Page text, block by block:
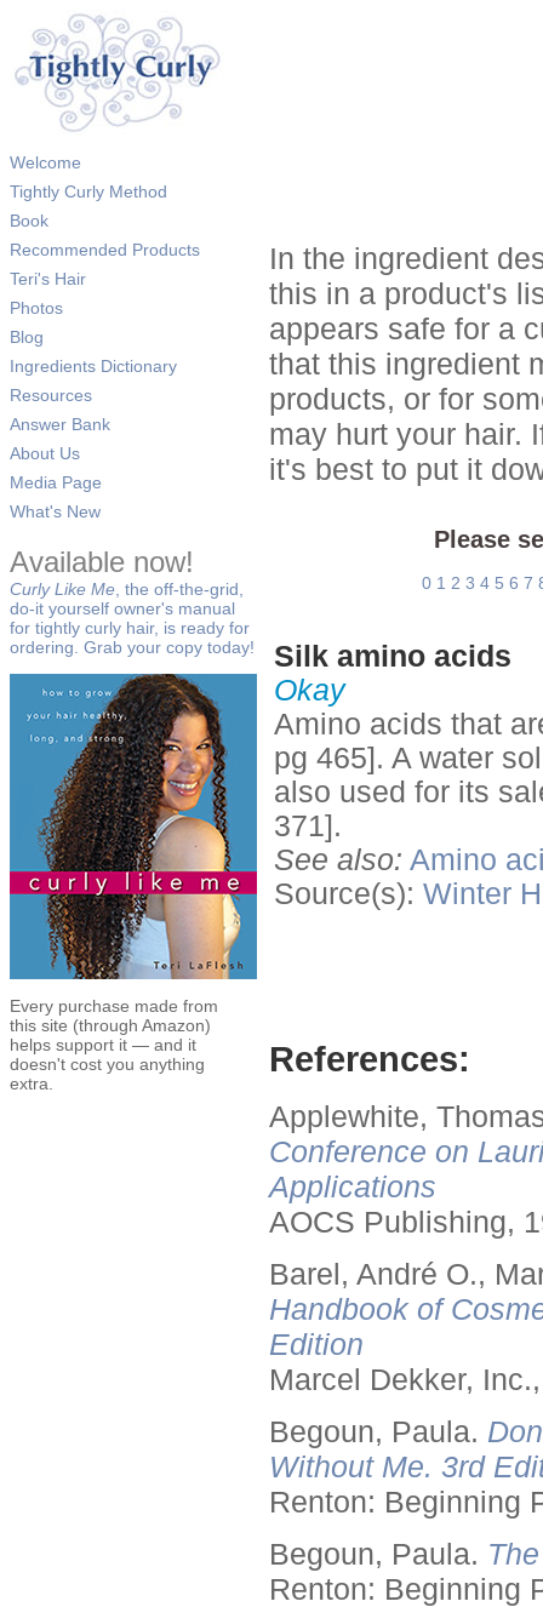
Welcome
Tightly Curly Method
Book
Recommended Products
Teri's Hair
Photos
Blog
Ingredients Dictionary
Resources
Answer Bank
About Us
Media Page
What's New
Available now!
Curly Like Me , the off-the-grid,
do-it yourself owner's manual
for tightly curly hair, is ready for
ordering. Grab your copy today!
Every purchase made from
this site (through Amazon)
helps support it — and it
doesn't cost you anything
extra.
In the ingredient
this in a product's
appears safe for a
that this ingredient
products, or for
may hurt your hair.
it's best to put it
Please
0 1 2 3 4 5 6 7
Silk amino acids
Okay
Amino acids that
pg 465]. A water
also used for its
371].
See also: Amino
Source(s): Winter
References:
Applewhite,
Conference on
Applications
AOCS Publishing,
Barel, André O.,
Handbook of
Edition
Marcel Dekker,
Begoun, Paula.
Without Me. 3rd
Renton: Beginning
Begoun, Paula.
Renton: Beginning